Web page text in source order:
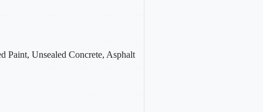
Paint, Unsealed Concrete, Asphalt